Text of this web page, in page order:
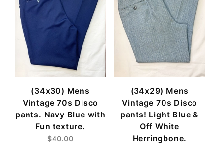
(34x30) Mens
Vintage 70s Disco
pants. Navy Blue with
Fun texture.
$40.00
(34x29) Mens
Vintage 70s Disco
pants! Light Blue &
Off White
Herringbone.